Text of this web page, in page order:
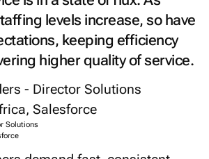
levels increase, so have
keeping efficiency
higher quality of service.
Solutions